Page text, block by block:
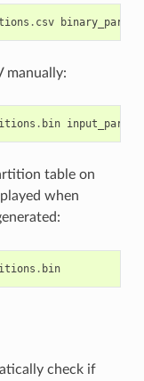
. csv
manually:
. bin
table on
when
. bin
check if